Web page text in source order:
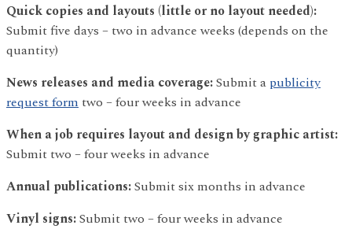
Quick copies and layouts (little or no layout needed):
Submit five days – two in advance weeks (depends on the
quantity)
News releases and media coverage:Submit a publicity
request form two – four weeks in advance
When a job requires layout and design by graphic artist:
Submit two – four weeks in advance
Annual publications:Submit six months in advance
Vinyl signs:Submit two – four weeks in advance